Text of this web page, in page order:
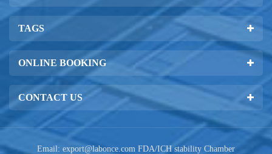
TAGS
ONLINE BOOKING
CONTACT US
Email: export@labonce.com FDA/ICH stability Chamber